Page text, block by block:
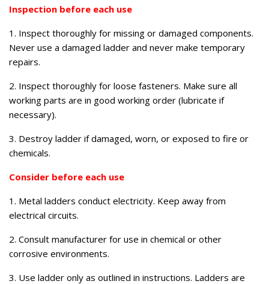
Inspection before each use
1. Inspect thoroughly for missing or damaged components.
Never use a damaged ladder and never make temporary
repairs.
2. Inspect thoroughly for loose fasteners. Make sure all
working parts are in good working order (lubricate if
necessary).
3. Destroy ladder if damaged, worn, or exposed to fire or
chemicals.
Consider before each use
1. Metal ladders conduct electricity. Keep away from
electrical circuits.
2. Consult manufacturer for use in chemical or other
corrosive environments.
3. Use ladder only as outlined in instructions. Ladders are